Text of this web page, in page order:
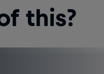
this?